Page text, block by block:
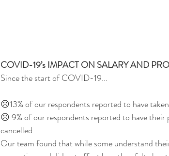
COVID-19’s IMPACT ON SALARY AND
Since the start of COVID-19...
☹13% of our respondents reported to have
☹ 9% of our respondents reported to have their
cancelled.
Our team found that while some understand